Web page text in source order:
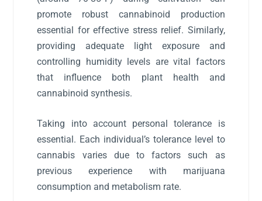
promote robust cannabinoid production
essential for effective stress relief. Similarly,
providing adequate light exposure and
controlling humidity levels are vital factors
that influence both plant health and
cannabinoid synthesis.
Taking into account personal tolerance is
essential. Each individual’s tolerance level to
cannabis varies due to factors such as
previous experience with marijuana
consumption and metabolism rate.